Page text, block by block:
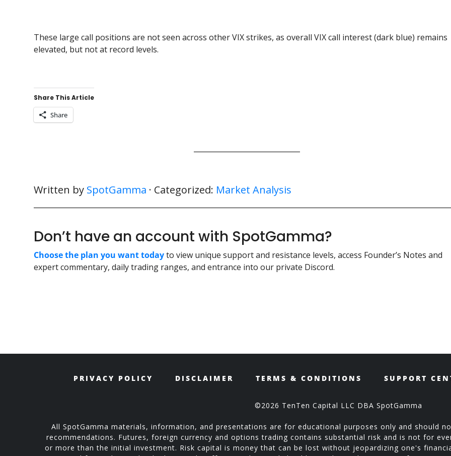
These large call positions are not seen across other VIX strikes, as overall VIX call interest (dark blue) remains
elevated, but not at record levels.
Share This Article
Share
Written by SpotGamma · Categorized: Market Analysis
Don’t have an account with SpotGamma?
Choose the plan you want todayto view unique support and resistance levels, access Founder’s Notes and
expert commentary, daily trading ranges, and entrance into our private Discord.
PRIVACY POLICY DISCLAIMER TERMS & CONDITIONS SUPPORT
©2026 TenTen Capital LLC DBA SpotGamma
All SpotGamma materials, information, and presentations are for educational purposes only and should
recommendations. Futures, foreign currency and options trading contains substantial risk and is not for
or more than the initial investment. Risk capital is money that can be lost without jeopardizing one's